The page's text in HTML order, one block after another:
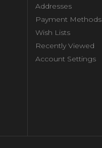
Addresses
Payment Methods
Wish Lists
Recently Viewed
Account Settings